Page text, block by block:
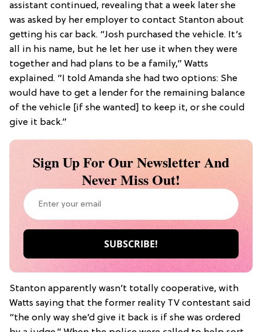
assistant continued, revealing that a week later she
was asked by her employer to contact Stanton about
getting his car back. “Josh purchased the vehicle. It’s
all in his name, but he let her use it when they were
together and had plans to be a family,” Watts
explained. “I told Amanda she had two options: She
would have to get a lender for the remaining balance
of the vehicle [if she wanted] to keep it, or she could
give it back.”
Sign Up For Our Newsletter And
Never Miss Out!
Stanton apparently wasn’t totally cooperative, with
Watts saying that the former reality TV contestant said
“the only way she’d give it back is if she was ordered